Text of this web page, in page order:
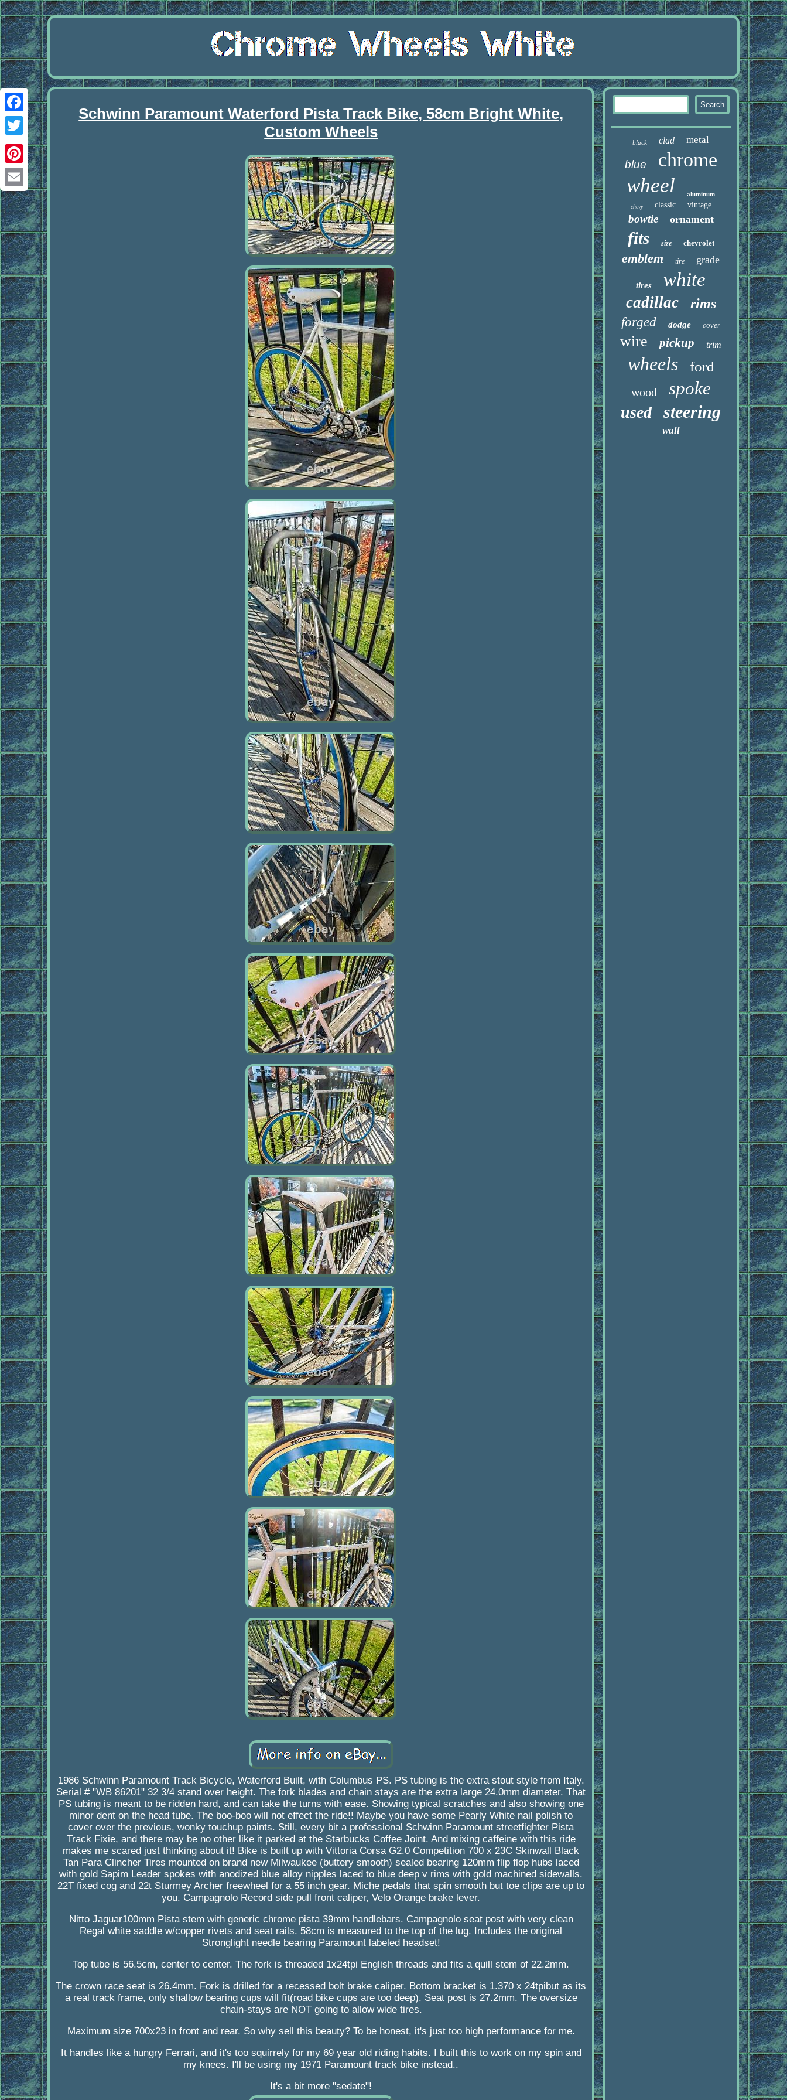
Facebook
Twitter
Pinterest
Email
Schwinn Paramount Waterford Pista Track Bike, 58cm Bright White,
Custom Wheels
1986 Schwinn Paramount Track Bicycle, Waterford Built, with Columbus PS. PS tubing is the extra stout style from Italy.
Serial # "WB 86201" 32 3/4 stand over height. The fork blades and chain stays are the extra large 24.0mm diameter. That
PS tubing is meant to be ridden hard, and can take the turns with ease. Showing typical scratches and also showing one
minor dent on the head tube. The boo-boo will not effect the ride!! Maybe you have some Pearly White nail polish to
cover over the previous, wonky touchup paints. Still, every bit a professional Schwinn Paramount streetfighter Pista
Track Fixie, and there may be no other like it parked at the Starbucks Coffee Joint. And mixing caffeine with this ride
makes me scared just thinking about it! Bike is built up with Vittoria Corsa G2.0 Competition 700 x 23C Skinwall Black
Tan Para Clincher Tires mounted on brand new Milwaukee (buttery smooth) sealed bearing 120mm flip flop hubs laced
with gold Sapim Leader spokes with anodized blue alloy nipples laced to blue deep v rims with gold machined sidewalls.
22T fixed cog and 22t Sturmey Archer freewheel for a 55 inch gear. Miche pedals that spin smooth but toe clips are up to
you. Campagnolo Record side pull front caliper, Velo Orange brake lever.
Nitto Jaguar100mm Pista stem with generic chrome pista 39mm handlebars. Campagnolo seat post with very clean
Regal white saddle w/copper rivets and seat rails. 58cm is measured to the top of the lug. Includes the original
Stronglight needle bearing Paramount labeled headset!
Top tube is 56.5cm, center to center. The fork is threaded 1x24tpi English threads and fits a quill stem of 22.2mm.
The crown race seat is 26.4mm. Fork is drilled for a recessed bolt brake caliper. Bottom bracket is 1.370 x 24tpibut as its
a real track frame, only shallow bearing cups will fit(road bike cups are too deep). Seat post is 27.2mm. The oversize
chain-stays are NOT going to allow wide tires.
Maximum size 700x23 in front and rear. So why sell this beauty? To be honest, it's just too high performance for me.
It handles like a hungry Ferrari, and it's too squirrely for my 69 year old riding habits. I built this to work on my spin and
my knees. I'll be using my 1971 Paramount track bike instead..
It's a bit more "sedate"!
black clad metal
blue chrome
wheel aluminum
chevy classic vintage
bowtie ornament
fits size chevrolet
emblem tire grade
tires white
cadillac rims
forged dodge cover
wire pickup trim
wheels ford
wood spoke
used steering
wall